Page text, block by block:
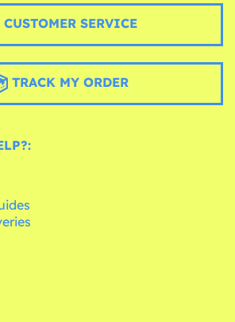
CUSTOMER SERVICE
TRACK MY ORDER